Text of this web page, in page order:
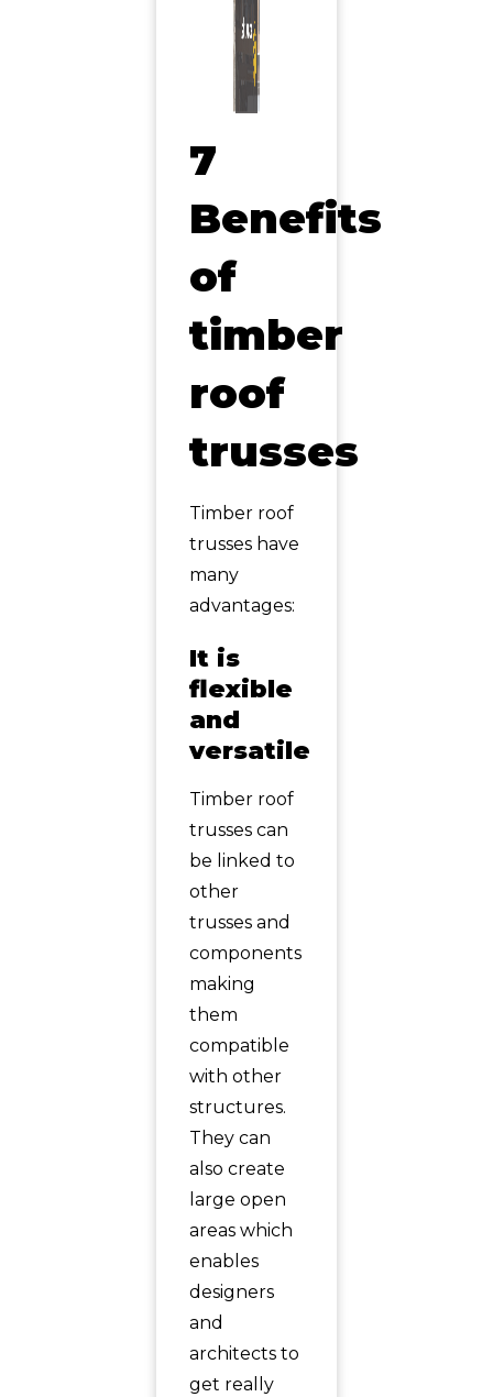
7
Benefits
of
timber
roof
trusses
Timber roof
trusses have
many
advantages:
It is
flexible
and
versatile
Timber roof
trusses can
be linked to
other
trusses and
components
making
them
compatible
with other
structures.
They can
also create
large open
areas which
enables
designers
and
architects to
get really